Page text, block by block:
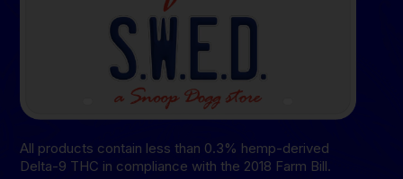
All products contain less than 0.3% hemp-derived
Delta-9 THC in compliance with the 2018 Farm Bill.